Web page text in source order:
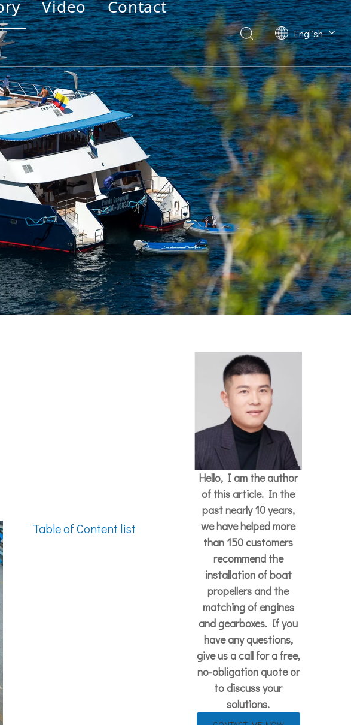
Video Contact
English
Deutsch
Français
العربية
Español
简体中文
Table of Content list
Hello, I am the author
of this article. In the
past nearly 10 years,
we have helped more
than 150 customers
recommend the
installation of boat
propellers and the
matching of engines
and gearboxes. If you
have any questions,
give us a call for a free,
no-obligation quote or
to discuss your
solutions.